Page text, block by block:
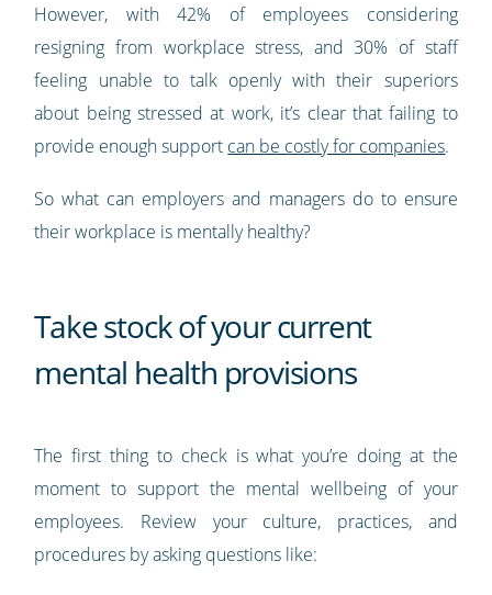
However, with 42% of employees considering
resigning from workplace stress, and 30% of staff
feeling unable to talk openly with their superiors
about being stressed at work, it’s clear that failing to
provide enough support can be costly for companies.
So what can employers and managers do to ensure
their workplace is mentally healthy?
Take stock of your current
mental health provisions
The first thing to check is what you’re doing at the
moment to support the mental wellbeing of your
employees. Review your culture, practices, and
procedures by asking questions like: